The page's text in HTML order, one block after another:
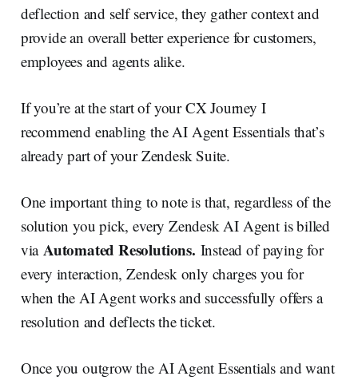
deflection and self service, they gather context and
provide an overall better experience for customers,
employees and agents alike.
If you’re at the start of your CX Journey I
recommend enabling the AI Agent Essentials that’s
already part of your Zendesk Suite.
One important thing to note is that, regardless of the
solution you pick, every Zendesk AI Agent is billed
via Automated Resolutions. Instead of paying for
every interaction, Zendesk only charges you for
when the AI Agent works and successfully offers a
resolution and deflects the ticket.
Once you outgrow the AI Agent Essentials and want